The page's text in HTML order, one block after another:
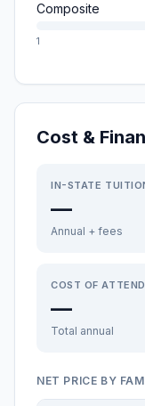
Composite
1
Cost &
IN-STATE
—
Annual + fees
COST OF
—
Total annual
NET PRICE BY